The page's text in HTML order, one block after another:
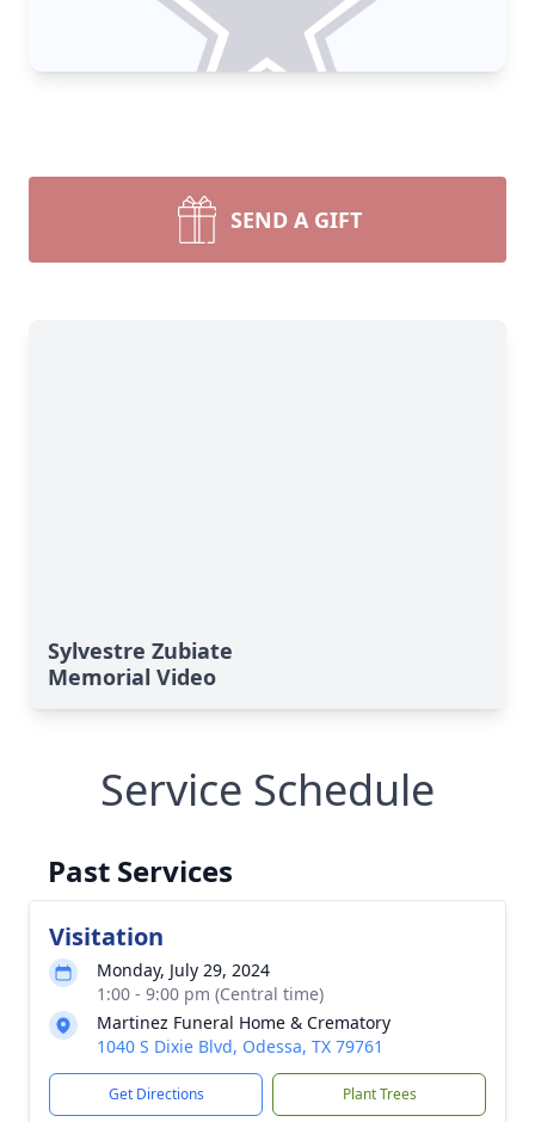
SEND A GIFT
Sylvestre Zubiate
Memorial Video
Service Schedule
Past Services
Visitation
Monday, July 29, 2024
1:00 - 9:00 pm (Central time)
Martinez Funeral Home & Crematory
1040 S Dixie Blvd, Odessa, TX 79761
Get Directions Plant Trees